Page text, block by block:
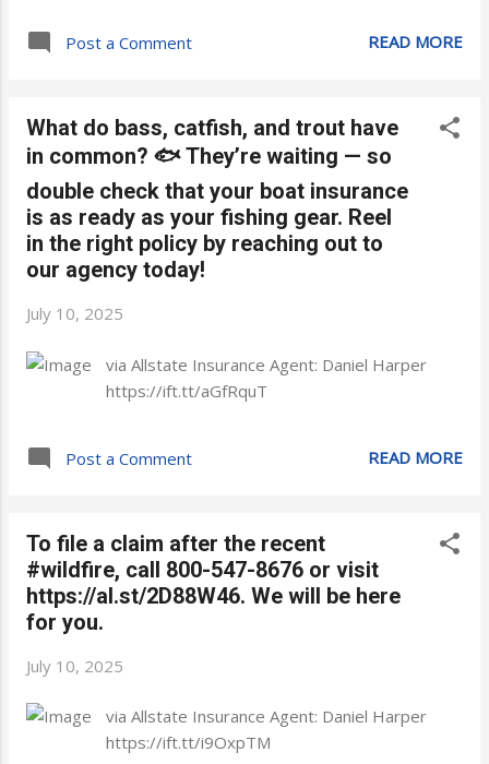
Post a Comment READ MORE
What do bass, catfish, and trout have
in common? 🐟 They’re waiting — so
double check that your boat insurance
is as ready as your fishing gear. Reel
in the right policy by reaching out to
our agency today!
July 10, 2025
via Allstate Insurance Agent: Daniel Harper
https://ift.tt/aGfRquT
Post a Comment READ MORE
To file a claim after the recent
#wildfire, call 800-547-8676 or visit
https://al.st/2D88W46. We will be here
for you.
July 10, 2025
via Allstate Insurance Agent: Daniel Harper
https://ift.tt/i9OxpTM